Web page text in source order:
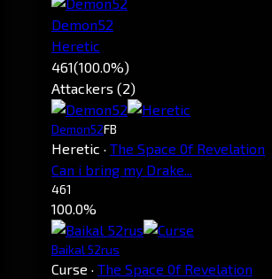
Demon52
Heretic
461(100.0%)
Attackers (2)
Demon52FB
Heretic · The Space 0f Revelation
Can i bring my Drake...
461
100.0%
Baikal 52rus
Curse · The Space 0f Revelation